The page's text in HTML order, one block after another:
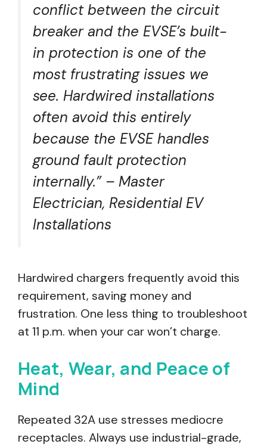
conflict between the circuit
breaker and the EVSE’s built-
in protection is one of the
most frustrating issues we
see. Hardwired installations
often avoid this entirely
because the EVSE handles
ground fault protection
internally.” – Master
Electrician, Residential EV
Installations
Hardwired chargers frequently avoid this
requirement, saving money and
frustration. One less thing to troubleshoot
at 11 p.m. when your car won’t charge.
Heat, Wear, and Peace of
Mind
Repeated 32A use stresses mediocre
receptacles. Always use industrial-grade,